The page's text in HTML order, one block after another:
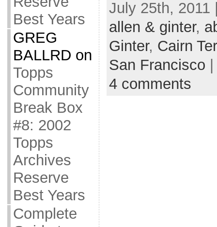
Best Years
GREG
BALLRD on
Topps
Community
Break Box
#8: 2002
Topps
Archives
Reserve
Best Years
Complete
July 25th, 2011
allen & ginter,
Ginter, Cairn
San Francisco
4 comments